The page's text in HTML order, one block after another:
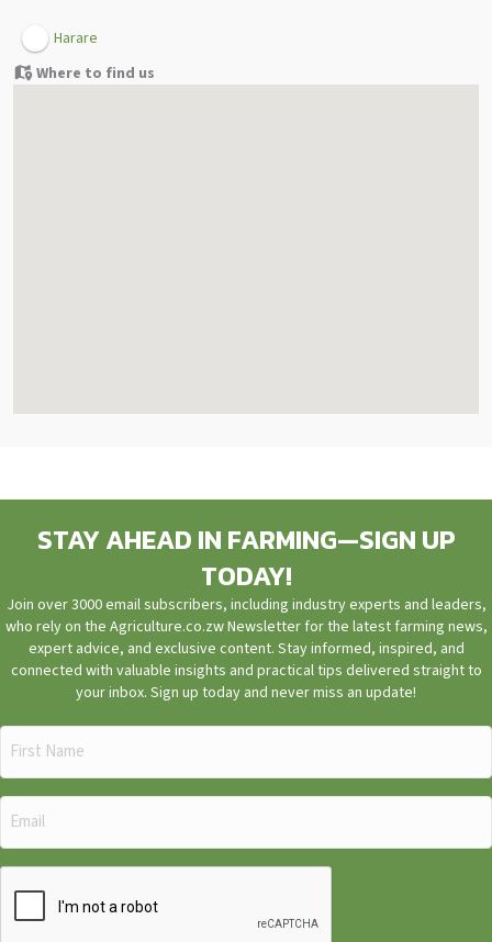
Harare
Where to find us
STAY AHEAD IN FARMING—SIGN UP
TODAY!
Join over 3000 email subscribers, including industry experts and leaders,
who rely on the Agriculture.co.zw Newsletter for the latest farming news,
expert advice, and exclusive content. Stay informed, inspired, and
connected with valuable insights and practical tips delivered straight to
your inbox. Sign up today and never miss an update!
First
Name
Email
(Required)